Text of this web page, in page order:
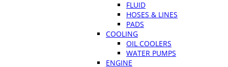
FLUID
HOSES & LINES
PADS
COOLING
OIL COOLERS
WATER PUMPS
ENGINE